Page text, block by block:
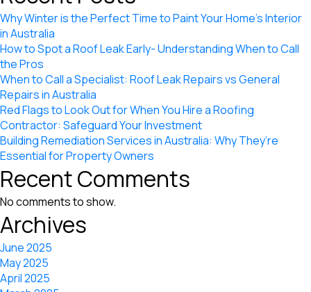
Why Winter is the Perfect Time to Paint Your Home’s Interior
in Australia
How to Spot a Roof Leak Early- Understanding When to Call
the Pros
When to Call a Specialist: Roof Leak Repairs vs General
Repairs in Australia
Red Flags to Look Out for When You Hire a Roofing
Contractor: Safeguard Your Investment
Building Remediation Services in Australia: Why They’re
Essential for Property Owners
Recent Comments
No comments to show.
Archives
June 2025
May 2025
April 2025